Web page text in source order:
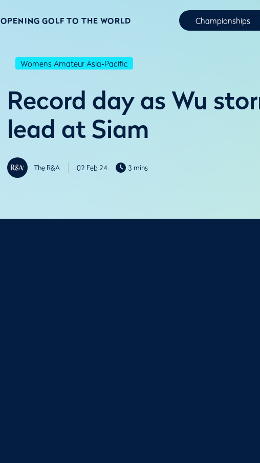
OPENING GOLF TO THE WORLD Championships
Womens Amateur Asia-Pacific
Record day as Wu
lead at Siam
The R&A 02 Feb 24 3 mins